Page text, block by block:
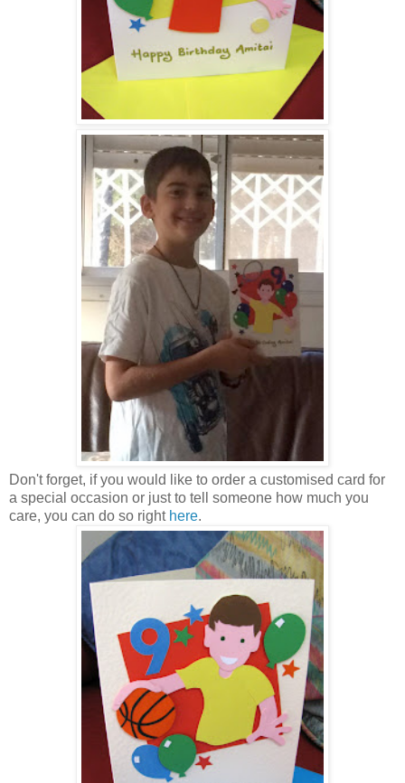
Don't forget, if you would like to order a customised card for
a special occasion or just to tell someone how much you
care, you can do so right here.